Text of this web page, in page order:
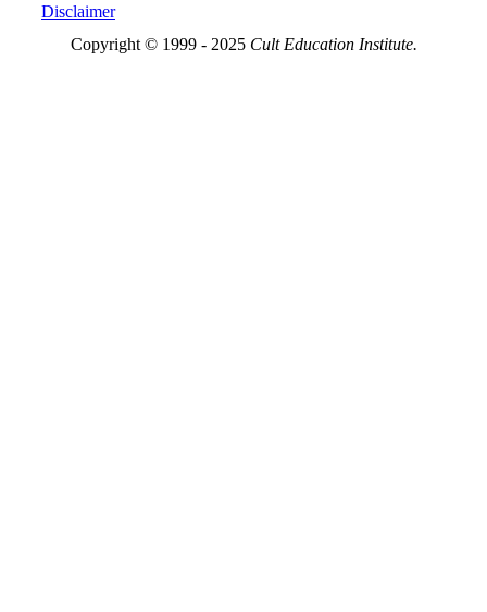
Disclaimer
Copyright © 1999 - 2025 Cult Education Institute.